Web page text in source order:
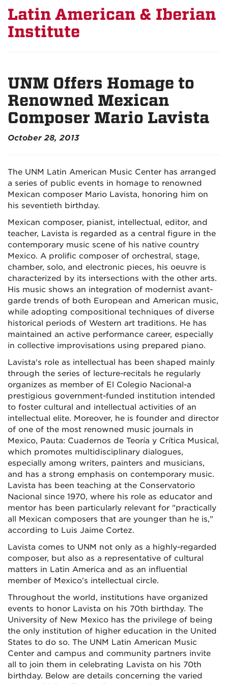
Latin American & Iberian
Institute
UNM Offers Homage to
Renowned Mexican
Composer Mario Lavista
October 28, 2013
The UNM Latin American Music Center has arranged
a series of public events in homage to renowned
Mexican composer Mario Lavista, honoring him on
his seventieth birthday.
Mexican composer, pianist, intellectual, editor, and
teacher, Lavista is regarded as a central figure in the
contemporary music scene of his native country
Mexico. A prolific composer of orchestral, stage,
chamber, solo, and electronic pieces, his oeuvre is
characterized by its intersections with the other arts.
His music shows an integration of modernist avant-
garde trends of both European and American music,
while adopting compositional techniques of diverse
historical periods of Western art traditions. He has
maintained an active performance career, especially
in collective improvisations using prepared piano.
Lavista's role as intellectual has been shaped mainly
through the series of lecture-recitals he regularly
organizes as member of El Colegio Nacional-a
prestigious government-funded institution intended
to foster cultural and intellectual activities of an
intellectual elite. Moreover, he is founder and director
of one of the most renowned music journals in
Mexico, Pauta: Cuadernos de Teoría y Crítica Musical,
which promotes multidisciplinary dialogues,
especially among writers, painters and musicians,
and has a strong emphasis on contemporary music.
Lavista has been teaching at the Conservatorio
Nacional since 1970, where his role as educator and
mentor has been particularly relevant for "practically
all Mexican composers that are younger than he is,"
according to Luis Jaime Cortez.
Lavista comes to UNM not only as a highly-regarded
composer, but also as a representative of cultural
matters in Latin America and as an influential
member of Mexico's intellectual circle.
Throughout the world, institutions have organized
events to honor Lavista on his 70th birthday. The
University of New Mexico has the privilege of being
the only institution of higher education in the United
States to do so. The UNM Latin American Music
Center and campus and community partners invite
all to join them in celebrating Lavista on his 70th
birthday. Below are details concerning the varied